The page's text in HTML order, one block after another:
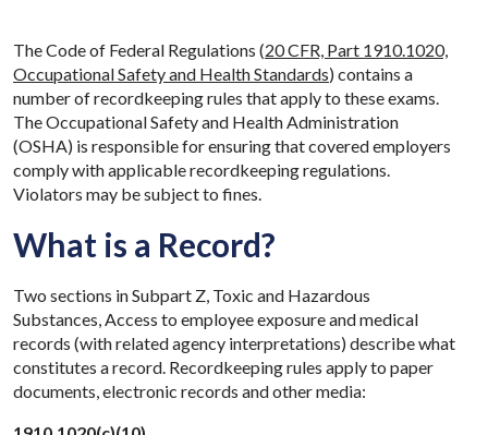
The Code of Federal Regulations (20 CFR, Part 1910.1020,
Occupational Safety and Health Standards) contains a
number of recordkeeping rules that apply to these exams.
The Occupational Safety and Health Administration
(OSHA) is responsible for ensuring that covered employers
comply with applicable recordkeeping regulations.
Violators may be subject to fines.
What is a Record?
Two sections in Subpart Z, Toxic and Hazardous
Substances, Access to employee exposure and medical
records (with related agency interpretations) describe what
constitutes a record. Recordkeeping rules apply to paper
documents, electronic records and other media: